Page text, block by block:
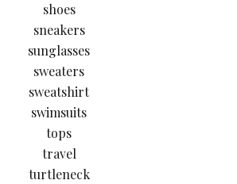
shoes
sneakers
sunglasses
sweaters
sweatshirt
swimsuits
tops
travel
turtleneck